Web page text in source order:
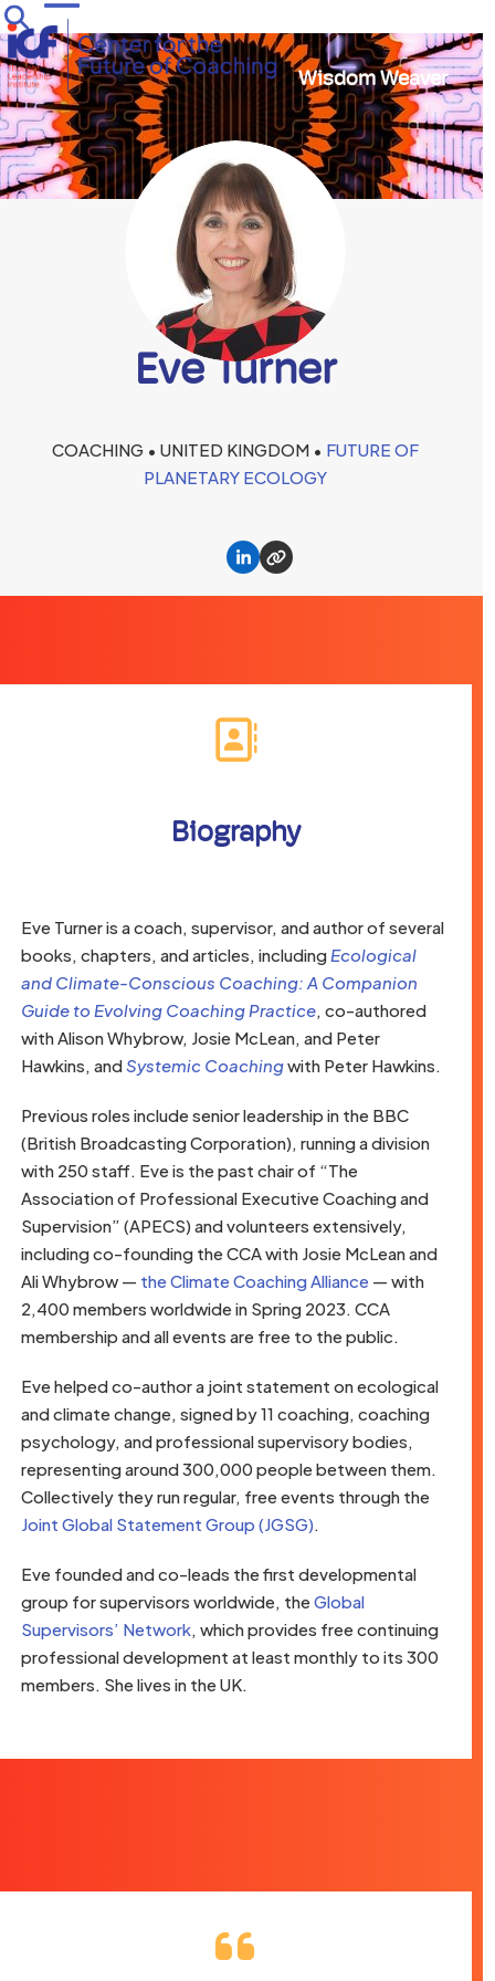
Skip
to
content
Open
mobile
menu
Close
mobile
menu
Wisdom Weaver
Eve Turner
COACHING • UNITED KINGDOM • FUTURE OF
PLANETARY ECOLOGY
LinkedinWebsite
Biography
Eve Turner is a coach, supervisor, and author of several
books, chapters, and articles, including Ecological
and Climate-Conscious Coaching: A Companion
Guide to Evolving Coaching Practice, co-authored
with Alison Whybrow, Josie McLean, and Peter
Hawkins, andSystemic Coachingwith Peter Hawkins.
Previous roles include senior leadership in the BBC
(British Broadcasting Corporation), running a division
with 250 staff. Eve is the past chair of “The
Association of Professional Executive Coaching and
Supervision” (APECS) and volunteers extensively,
including co-founding the CCA with Josie McLean and
Ali Whybrow — the Climate Coaching Alliance — with
2,400 members worldwide in Spring 2023. CCA
membership and all events are free to the public.
Eve helped co-author a joint statement on ecological
and climate change, signed by 11 coaching, coaching
psychology, and professional supervisory bodies,
representing around 300,000 people between them.
Collectively they run regular, free events through the
Joint Global Statement Group (JGSG).
Eve founded and co-leads the first developmental
group for supervisors worldwide, theGlobal
Supervisors’ Network, which provides free continuing
professional development at least monthly to its 300
members. She lives in the UK.